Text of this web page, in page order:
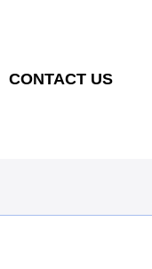
CONTACT US